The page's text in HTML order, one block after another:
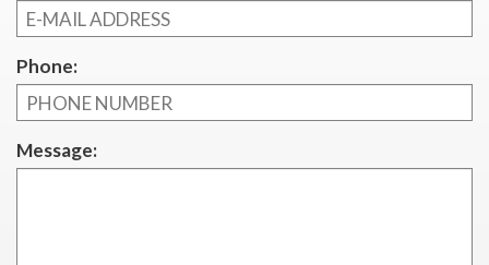
Phone:
Message: